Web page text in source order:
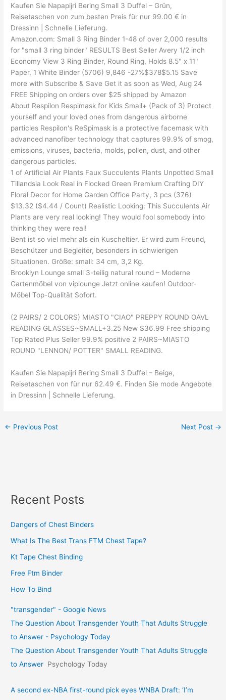
Kaufen Sie Napapijri Bering Small 3 Duffel – Grün,
Reisetaschen von zum besten Preis für nur 99.00 € in
Dressinn | Schnelle Lieferung.
Amazon.com: Small 3 Ring Binder 1-48 of over 2,000 results
for "small 3 ring binder" RESULTS Best Seller Avery 1/2 inch
Economy View 3 Ring Binder, Round Ring, Holds 8.5" x 11"
Paper, 1 White Binder (5706) 9,846 -27%$378$5.15 Save
more with Subscribe & Save Get it as soon as Wed, Aug 24
FREE Shipping on orders over $25 shipped by Amazon
About Respilon Respimask for Kids Small+ (Pack of 3) Protect
yourself and your loved ones from dangerous airborne
particles Respilon's ReSpimask is a protective facemask with
advanced nanofiber technology that captures 99.9% of smog,
emissions, viruses, bacteria, molds, pollen, dust, and other
dangerous particles.
1 of Artificial Air Plants Faux Succulents Plants Unpotted Small
Tillandsia Look Real in Flocked Green Premium Crafting DIY
Floral Decor for Home Garden Office Party, 3 pcs (376)
$13.32 ($4.44 / Count) Realistic Looking: This Succulents Air
Plants are very real looking! They would fool somebody into
thinking they were real!
Bent ist so viel mehr als ein Kuscheltier. Er wird zum Freund,
Beschützer und Begleiter, besonders in schwierigen
Situationen. Größe: small: 34 cm, 3,2 Kg.
Brooklyn Lounge small 3-teilig natural round – Moderne
Gartenmöbel von viplounge Jetzt online kaufen! Outdoor-
Möbel Top-Qualität Sofort.
(2 PAIRS/ 2 COLORS) MIASTO "CIAO" PREPPY ROUND OAVL
READING GLASSES~SMALL+3.25 New $36.99 Free shipping
Top Rated Plus Seller 99.9% positive 2 PAIRS~MIASTO
ROUND "LENNON/ POTTER" SMALL READING.
Kaufen Sie Napapijri Bering Small 3 Duffel – Beige,
Reisetaschen von für nur 62.49 €. Finden Sie mode Angebote
in Dressinn | Schnelle Lieferung.
← Previous Post Next Post →
Recent Posts
Dangers of Chest Binders
What Is The Best Trans FTM Chest Tape?
Kt Tape Chest Binding
Free Ftm Binder
How To Bind
"transgender" - Google News
The Question About Transgender Youth That Adults Struggle
to Answer - Psychology Today
The Question About Transgender Youth That Adults Struggle
to Answer Psychology Today
A second ex-NBA first-round pick eyes WNBA Draft: ‘I’m